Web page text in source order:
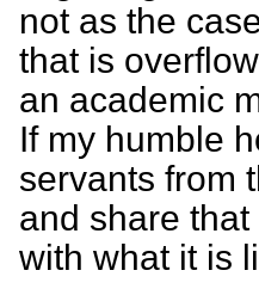
not as the
that is
an academic
If my humble
servants from
and share
with what it is